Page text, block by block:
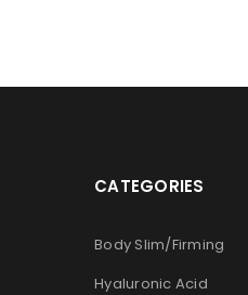
CATEGORIES
Body Slim/Firming
Hyaluronic Acid